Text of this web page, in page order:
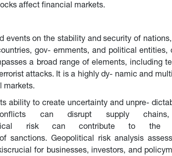
affect financial markets.
on the stability and security of
gov- ernments, and political entities,
a broad range of elements, including
attacks. It is a highly dy- namic and
markets.
ability to create uncertainty and unpre-
can disrupt supply
geopolitical risk can contribute to
sanctions. Geopolitical risk analysis
for businesses, investors, and